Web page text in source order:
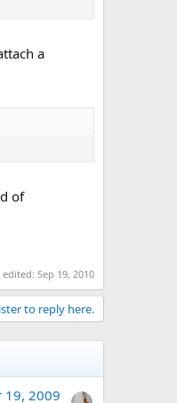
a
of
edited: Sep 19, 2010
to reply here.
19, 2009